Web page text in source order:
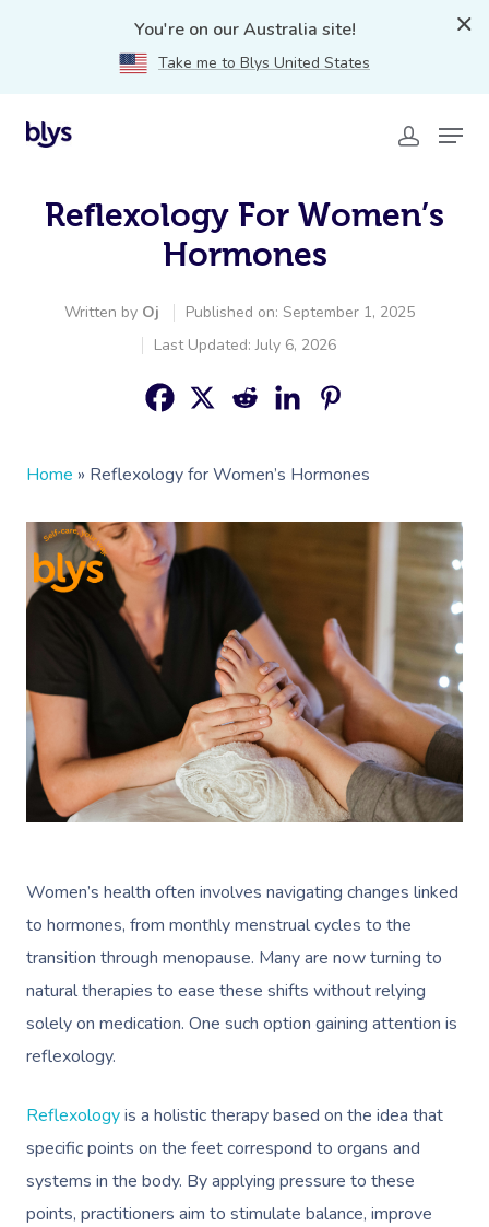
You're on our Australia site!
Take me to Blys United States
Reflexology For Women’s
Hormones
Written by Oj
Published on: September 1, 2025
Last Updated: July 6, 2026
Home » Reflexology for Women’s Hormones
Women’s health often involves navigating changes linked
to hormones, from monthly menstrual cycles to the
transition through menopause. Many are now turning to
natural therapies to ease these shifts without relying
solely on medication. One such option gaining attention is
reflexology.
Reflexologyis a holistic therapy based on the idea that
specific points on the feet correspond to organs and
systems in the body. By applying pressure to these
points, practitioners aim to stimulate balance, improve